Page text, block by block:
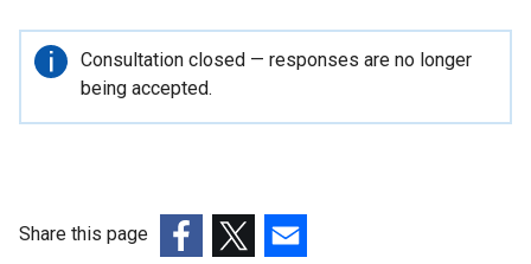
a
l
p
e
Important
information
Consultation closed — responses are no longer
being accepted.
Share this page